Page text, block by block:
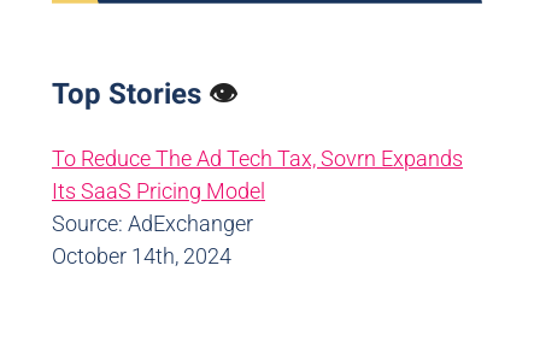
Top Stories 👁️
To Reduce The Ad Tech Tax, Sovrn Expands
Its SaaS Pricing Model
Source: AdExchanger
October 14th, 2024